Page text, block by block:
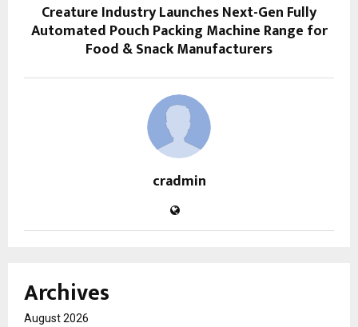
Creature Industry Launches Next-Gen Fully
Automated Pouch Packing Machine Range for
Food & Snack Manufacturers
cradmin
Archives
August 2026